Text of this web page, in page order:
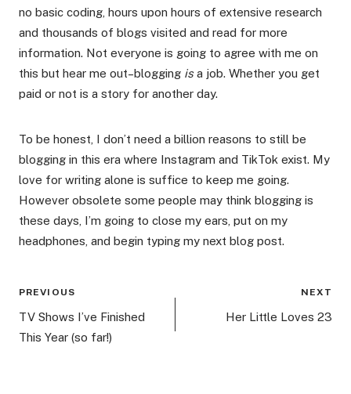
no basic coding, hours upon hours of extensive research
and thousands of blogs visited and read for more
information. Not everyone is going to agree with me on
this but hear me out–blogging isa job. Whether you get
paid or not is a story for another day.
To be honest, I don’t need a billion reasons to still be
blogging in this era where Instagram and TikTok exist. My
love for writing alone is suffice to keep me going.
However obsolete some people may think blogging is
these days, I’m going to close my ears, put on my
headphones, and begin typing my next blog post.
Post
navigation
PREVIOUS
TV Shows I’ve Finished
This Year (so far!)
NEXT
Her Little Loves 23